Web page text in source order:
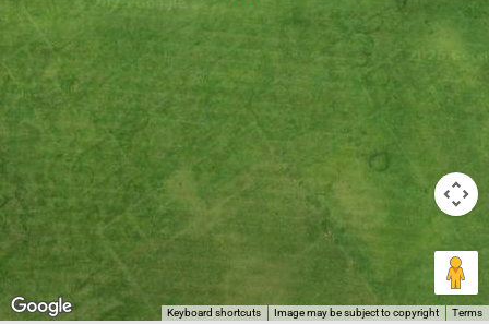
Keyboard shortcuts Image may be subject to copyright Terms